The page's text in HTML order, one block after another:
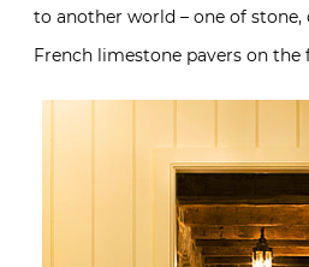
to another world – one of
French limestone pavers on the